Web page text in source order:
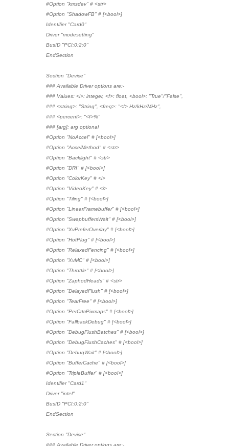
#Option "kmsdev" # <str>
#Option "ShadowFB" # [<bool>]
Identifier "Card0"
Driver "modesetting"
BusID "PCI:0:2:0"
EndSection
Section "Device"
### Available Driver options are:-
### Values: <i>: integer, <f>: float, <bool>: "True"/"False",
### <string>: "String", <freq>: "<f> Hz/kHz/MHz",
### <percent>: "<f>%"
### [arg]: arg optional
#Option "NoAccel" # [<bool>]
#Option "AccelMethod" # <str>
#Option "Backlight" # <str>
#Option "DRI" # [<bool>]
#Option "ColorKey" # <i>
#Option "VideoKey" # <i>
#Option "Tiling" # [<bool>]
#Option "LinearFramebuffer" # [<bool>]
#Option "SwapbuffersWait" # [<bool>]
#Option "XvPreferOverlay" # [<bool>]
#Option "HotPlug" # [<bool>]
#Option "RelaxedFencing" # [<bool>]
#Option "XvMC" # [<bool>]
#Option "Throttle" # [<bool>]
#Option "ZaphodHeads" # <str>
#Option "DelayedFlush" # [<bool>]
#Option "TearFree" # [<bool>]
#Option "PerCrtcPixmaps" # [<bool>]
#Option "FallbackDebug" # [<bool>]
#Option "DebugFlushBatches" # [<bool>]
#Option "DebugFlushCaches" # [<bool>]
#Option "DebugWait" # [<bool>]
#Option "BufferCache" # [<bool>]
#Option "TripleBuffer" # [<bool>]
Identifier "Card1"
Driver "intel"
BusID "PCI:0:2:0"
EndSection
Section "Device"
### Available Driver options are:-